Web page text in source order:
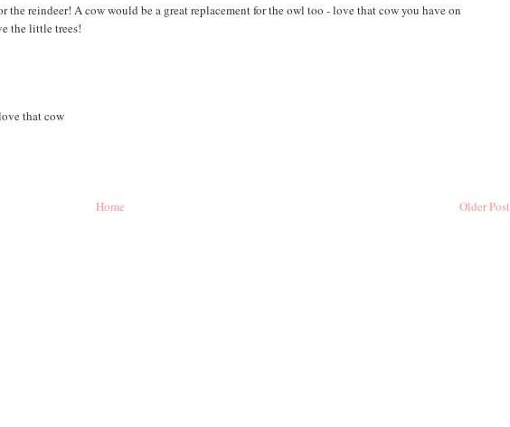
reindeer! A cow would be a great replacement for the owl too - love that cow you have on
the little trees!
that cow
Older Post
Home